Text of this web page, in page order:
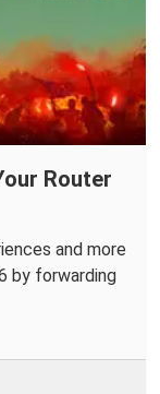
Router
and more
by forwarding